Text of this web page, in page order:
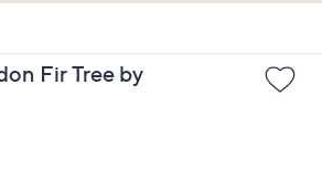
Fir Tree by